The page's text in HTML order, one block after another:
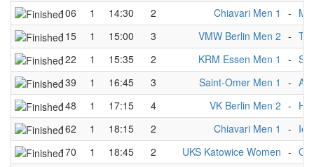
106
1 14:30 2 Chiavari Men 1 -
115
1 15:00 3 VMW Berlin Men 2 -
122
1 15:35 2 KRM Essen Men 1 -
139
1 16:45 3 Saint-Omer Men 1 -
148
1 17:15 4 VK Berlin Men 2 -
162
1 18:15 2 Chiavari Men 1 -
170
1 18:45 2 UKS Katowice Women -